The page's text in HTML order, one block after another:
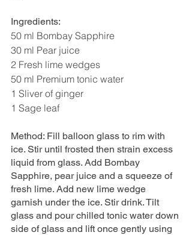
Ingredients:
50 ml Bombay Sapphire
30 ml Pear juice
2 Fresh lime wedges
50 ml Premium tonic water
1 Sliver of ginger
1 Sage leaf
Method: Fill balloon glass to rim with
ice. Stir until frosted then strain excess
liquid from glass. Add Bombay
Sapphire, pear juice and a squeeze of
fresh lime. Add new lime wedge
garnish under the ice. Stir drink. Tilt
glass and pour chilled tonic water down
side of glass and lift once gently using